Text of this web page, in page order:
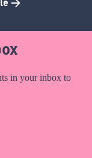
in your inbox to